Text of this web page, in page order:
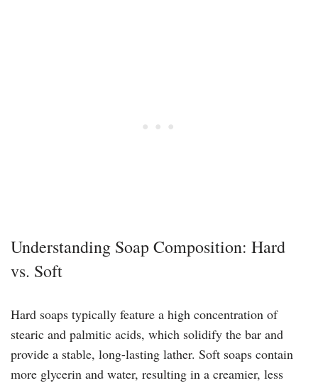
Understanding Soap Composition: Hard
vs. Soft
Hard soaps typically feature a high concentration of
stearic and palmitic acids, which solidify the bar and
provide a stable, long-lasting lather. Soft soaps contain
more glycerin and water, resulting in a creamier, less